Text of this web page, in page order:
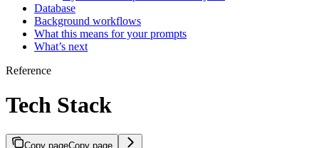
Database
Background workflows
What this means for your prompts
What’s next
Reference
Tech Stack
Copy pageCopy page